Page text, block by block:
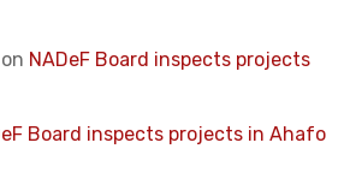
on NADeF Board inspects projects
Board inspects projects in Ahafo